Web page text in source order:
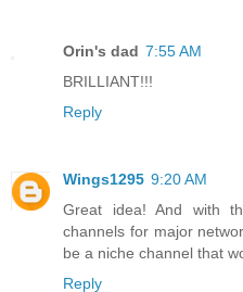
Orin's dad 7:55 AM
BRILLIANT!!!
Reply
Wings1295 9:20 AM
Great idea! And with
channels for major
be a niche channel that
Reply